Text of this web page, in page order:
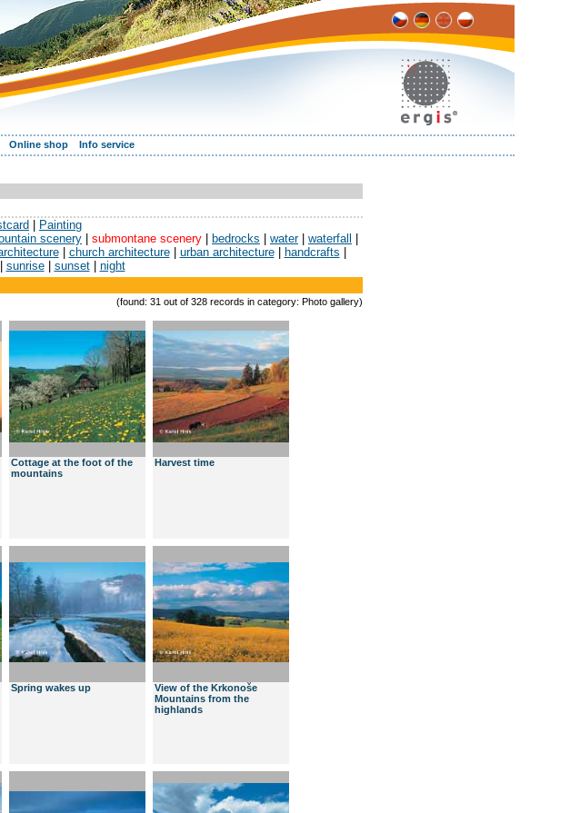
Online shop Info service
Painting
scenery submontane scenery bedrocks water| waterfall
| church architecture| urban architecture| handcrafts
sunrise| sunset| night
(found: 31 out of 328 records in category: Photo gallery)
Cottage at the foot of the
mountains
Harvest time
Spring wakes up
View of the Krkonoše
Mountains from the
highlands